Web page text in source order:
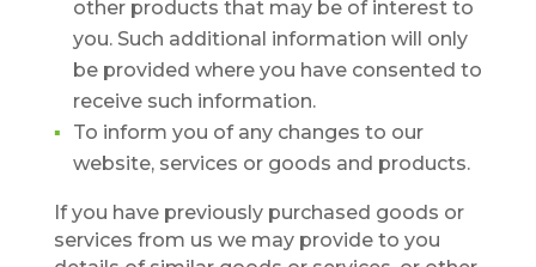
other products that may be of interest to
you. Such additional information will only
be provided where you have consented to
receive such information.
To inform you of any changes to our
website, services or goods and products.
If you have previously purchased goods or
services from us we may provide to you